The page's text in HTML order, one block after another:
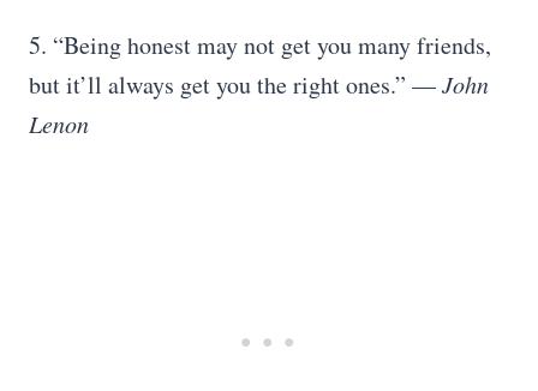
5. “Being honest may not get you many friends,
but it’ll always get you the right ones.” —John
Lenon